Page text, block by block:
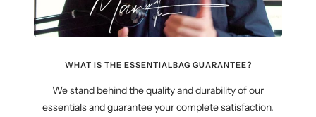
WHAT IS THE ESSENTIALBAG GUARANTEE?
We stand behind the quality and durability of our
essentials and guarantee your complete satisfaction.